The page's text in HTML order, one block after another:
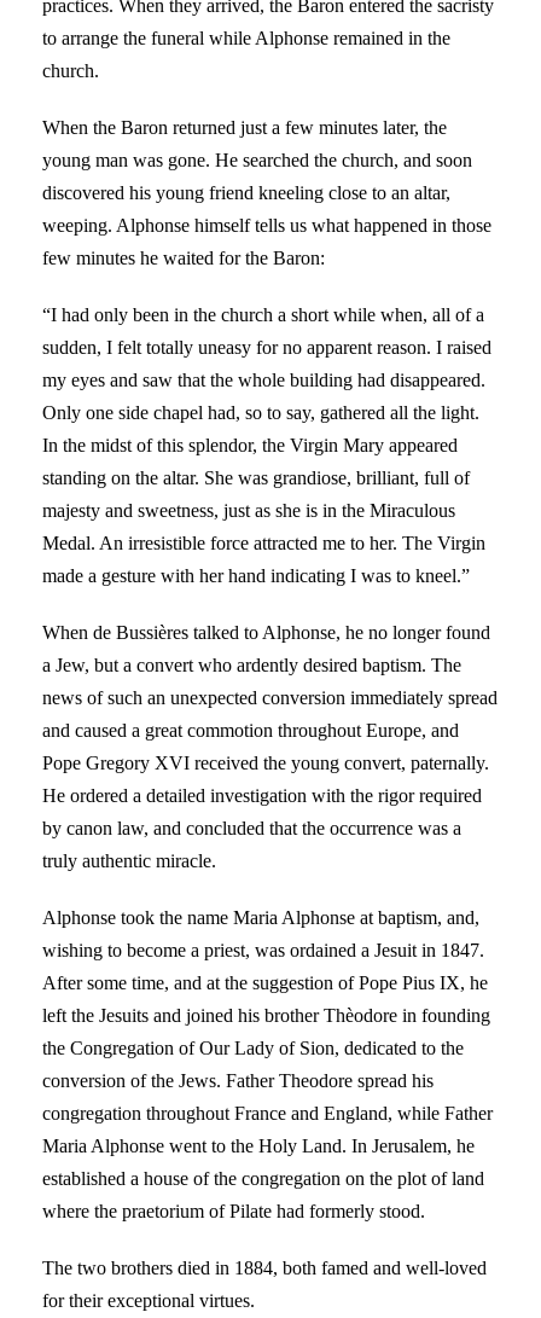
practices. When they arrived, the Baron entered the sacristy
to arrange the funeral while Alphonse remained in the
church.
When the Baron returned just a few minutes later, the
young man was gone. He searched the church, and soon
discovered his young friend kneeling close to an altar,
weeping. Alphonse himself tells us what happened in those
few minutes he waited for the Baron:
“I had only been in the church a short while when, all of a
sudden, I felt totally uneasy for no apparent reason. I raised
my eyes and saw that the whole building had disappeared.
Only one side chapel had, so to say, gathered all the light.
In the midst of this splendor, the Virgin Mary appeared
standing on the altar. She was grandiose, brilliant, full of
majesty and sweetness, just as she is in the Miraculous
Medal. An irresistible force attracted me to her. The Virgin
made a gesture with her hand indicating I was to kneel.”
When de Bussières talked to Alphonse, he no longer found
a Jew, but a convert who ardently desired baptism. The
news of such an unexpected conversion immediately spread
and caused a great commotion throughout Europe, and
Pope Gregory XVI received the young convert, paternally.
He ordered a detailed investigation with the rigor required
by canon law, and concluded that the occurrence was a
truly authentic miracle.
Alphonse took the name Maria Alphonse at baptism, and,
wishing to become a priest, was ordained a Jesuit in 1847.
After some time, and at the suggestion of Pope Pius IX, he
left the Jesuits and joined his brother Thèodore in founding
the Congregation of Our Lady of Sion, dedicated to the
conversion of the Jews. Father Theodore spread his
congregation throughout France and England, while Father
Maria Alphonse went to the Holy Land. In Jerusalem, he
established a house of the congregation on the plot of land
where the praetorium of Pilate had formerly stood.
The two brothers died in 1884, both famed and well-loved
for their exceptional virtues.